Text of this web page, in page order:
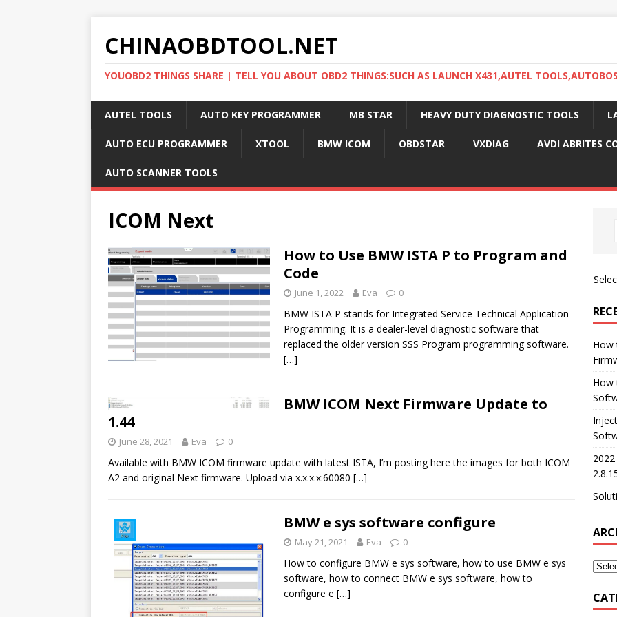
CHINAOBDTOOL.NET
YOUOBD2 THINGS SHARE | TELL YOU ABOUT OBD2 THINGS:SUCH AS LAUNCH X431,AUTEL
AUTEL TOOLS AUTO KEY PROGRAMMER MB STAR HEAVY DUTY DIAGNOSTIC TOOLS
AUTO ECU PROGRAMMER XTOOL BMW ICOM OBDSTAR VXDIAG AVDI ABRITES
AUTO SCANNER TOOLS
ICOM Next
How to Use BMW ISTA P to Program and
Code
June 1, 2022 Eva 0
BMW ISTA P stands for Integrated Service Technical Application
Programming. It is a dealer-level diagnostic software that
replaced the older version SSS Program programming software.
[…]
BMW ICOM Next Firmware Update to
1.44
June 28, 2021 Eva 0
Available with BMW ICOM firmware update with latest ISTA, I’m posting here the images for both ICOM
A2 and original Next firmware. Upload via x.x.x.x:60080 […]
BMW e sys software configure
May 21, 2021 Eva 0
How to configure BMW e sys software, how to use BMW e sys
software, how to connect BMW e sys software, how to
configure e […]
How
How